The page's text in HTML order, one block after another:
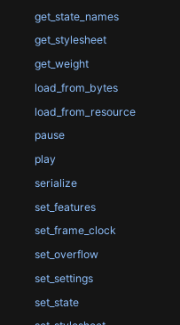
get_state_names
get_stylesheet
get_weight
load_from_bytes
load_from_resource
pause
play
serialize
set_features
set_frame_clock
set_overflow
set_settings
set_state